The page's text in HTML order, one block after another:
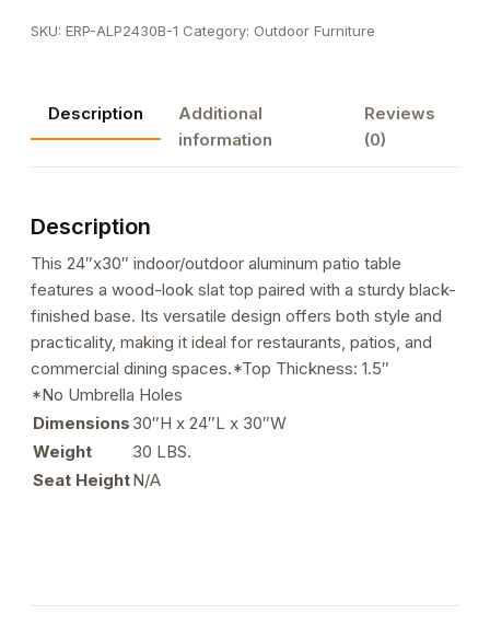
Aluminum
with
Base
in
Finish
SKU: ERP-ALP2430B-1 Category: Outdoor Furniture
Description
Additional
information
Reviews
(0)
Description
This 24″x30″ indoor/outdoor aluminum patio table
features a wood-look slat top paired with a sturdy black-
finished base. Its versatile design offers both style and
practicality, making it ideal for restaurants, patios, and
commercial dining spaces.*Top Thickness: 1.5″
*No Umbrella Holes
Dimensions 30″H x 24″L x 30″W
Weight
30 LBS.
Seat HeightN/A